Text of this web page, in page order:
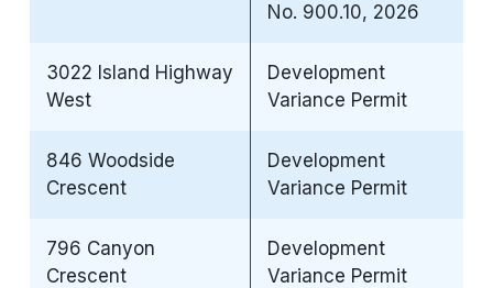
No. 900.10, 2026
3022 Island Highway
West
Development
Variance Permit
846 Woodside
Crescent
Development
Variance Permit
796 Canyon
Crescent
Development
Variance Permit